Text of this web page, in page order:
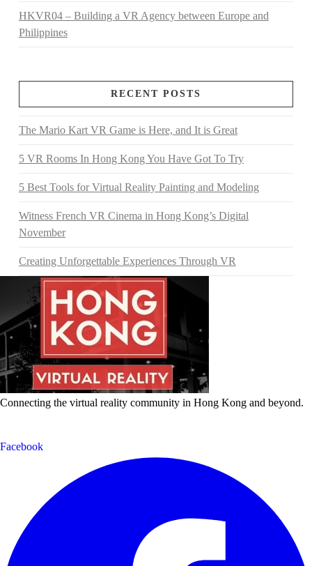
HKVR04 – Building a VR Agency between Europe and
Philippines
RECENT POSTS
The Mario Kart VR Game is Here, and It is Great
5 VR Rooms In Hong Kong You Have Got To Try
5 Best Tools for Virtual Reality Painting and Modeling
Witness French VR Cinema in Hong Kong’s Digital
November
Creating Unforgettable Experiences Through VR
Connecting the virtual reality community in Hong Kong and beyond.
Facebook